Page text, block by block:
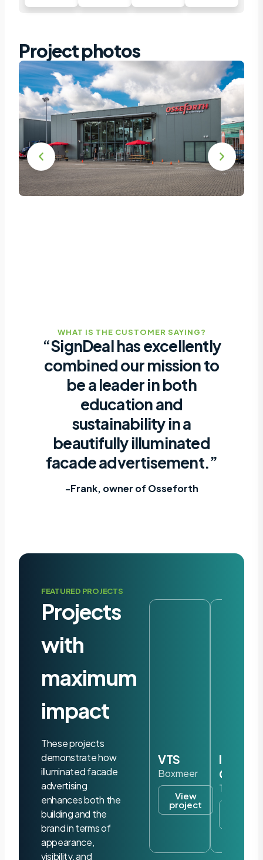
Project photos
WHAT IS THE CUSTOMER SAYING?
“SignDeal has excellently
combined our mission to
be a leader in both
education and
sustainability in a
beautifully illuminated
facade advertisement.”
-Frank, owner of Osseforth
FEATURED PROJECTS
Projects
with
maximum
impact
These projects
demonstrate how
illuminated facade
advertising
enhances both the
building and the
brand in terms of
appearance,
visibility, and
VTS
Boxmeer
View
project
Iris
Tilburg